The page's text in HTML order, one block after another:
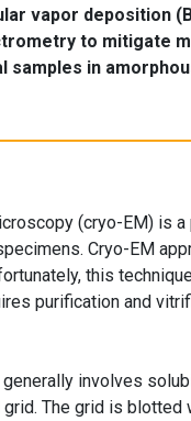
vapor deposition
to mitigate
samples in
(cryo-EM) is
Cryo-EM
this
purification and
involves
The grid is